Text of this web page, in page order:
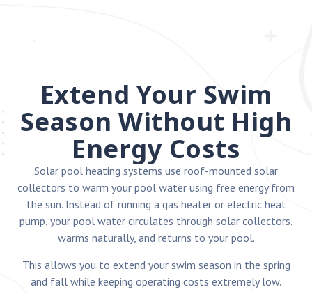
Extend Your Swim
Season Without High
Energy Costs
Solar pool heating systems use roof-mounted solar
collectors to warm your pool water using free energy from
the sun. Instead of running a gas heater or electric heat
pump, your pool water circulates through solar collectors,
warms naturally, and returns to your pool.
This allows you to extend your swim season in the spring
and fall while keeping operating costs extremely low.